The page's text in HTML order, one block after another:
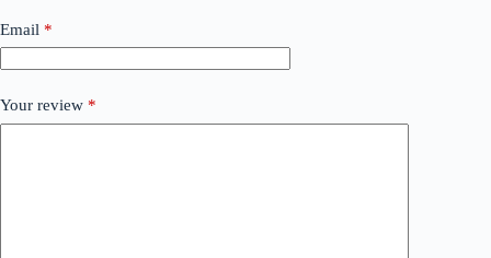
Email *
Your review *